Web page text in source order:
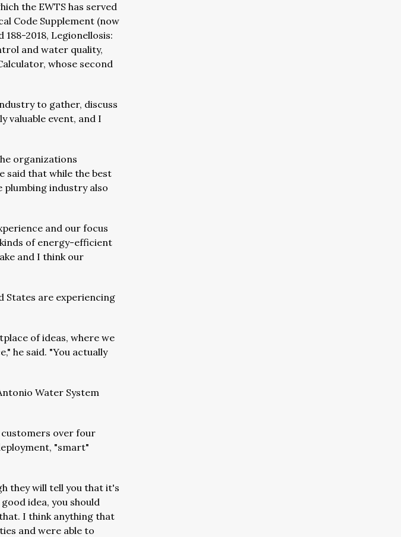
the EWTS has served
Code Supplement (now
2018, Legionellosis:
and water quality,
whose second
to gather, discuss
valuable event, and I
organizations
said that while the best
plumbing industry also
and our focus
of energy-efficient
and I think our
States are experiencing
of ideas, where we
he said. "You actually
Water System
customers over four
"smart"
they will tell you that it's
idea, you should
I think anything that
and were able to